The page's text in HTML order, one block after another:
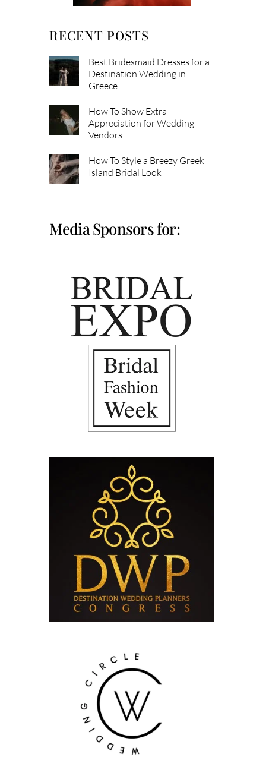
RECENT POSTS
Best Bridesmaid Dresses for a
Destination Wedding in
Greece
How To Show Extra
Appreciation for Wedding
Vendors
How To Style a Breezy Greek
Island Bridal Look
Media Sponsors for: